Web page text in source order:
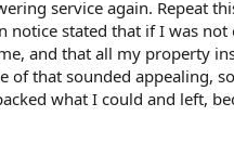
service again. Repeat
notice stated that if I was
and that all my property
of that sounded appealing,
what I could and left,